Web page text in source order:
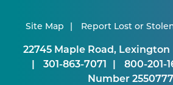
Site Map Report Lost or
22745 Maple Road, Lexington
301-863-7071
800-201-
Number